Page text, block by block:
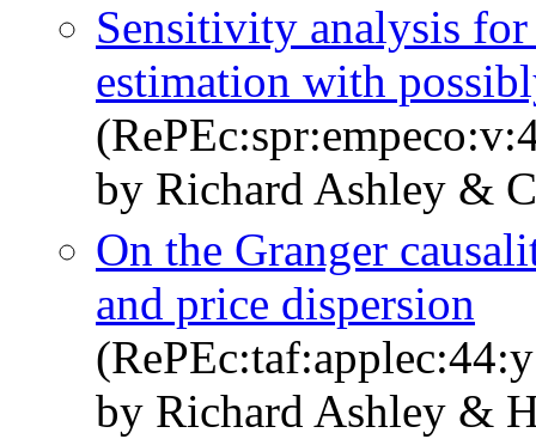
Sensitivity analysis
estimation with
by Richard Ashley &
On the Granger
and price dispersion
by Richard Ashley &